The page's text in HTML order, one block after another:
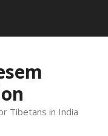
Tibetans in India